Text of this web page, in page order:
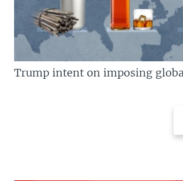
Trump intent on imposing